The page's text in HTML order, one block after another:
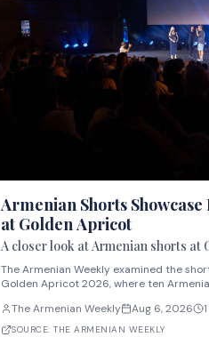
Armenian Shorts Showcase
at Golden Apricot
A closer look at Armenian shorts at
The Armenian Weekly examined the
Golden Apricot 2026, where ten
competition featured films including
Gevorgyan, about a teenager resisti
The Armenian Weekly Aug 6, 2026
SOURCE:THE ARMENIAN WEEKLY